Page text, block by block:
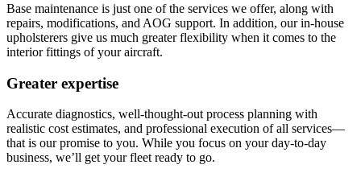
Base maintenance is just one of the services we offer, along with
repairs, modifications, and AOG support. In addition, our in-house
upholsterers give us much greater flexibility when it comes to the
interior fittings of your aircraft.
Greater expertise
Accurate diagnostics, well-thought-out process planning with
realistic cost estimates, and professional execution of all services—
that is our promise to you. While you focus on your day-to-day
business, we’ll get your fleet ready to go.